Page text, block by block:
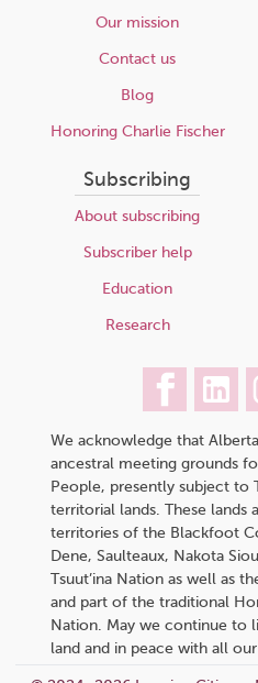
Our mission
Contact us
Blog
Honoring Charlie Fischer
Subscribing
About subscribing
Subscriber help
Education
Research
We acknowledge that
ancestral meeting grounds
People, presently subject to
territorial lands. These lands
territories of the Blackfoot
Dene, Saulteaux, Nakota
Tsuut’ina Nation as well as
and part of the traditional
Nation. May we continue to
land and in peace with all